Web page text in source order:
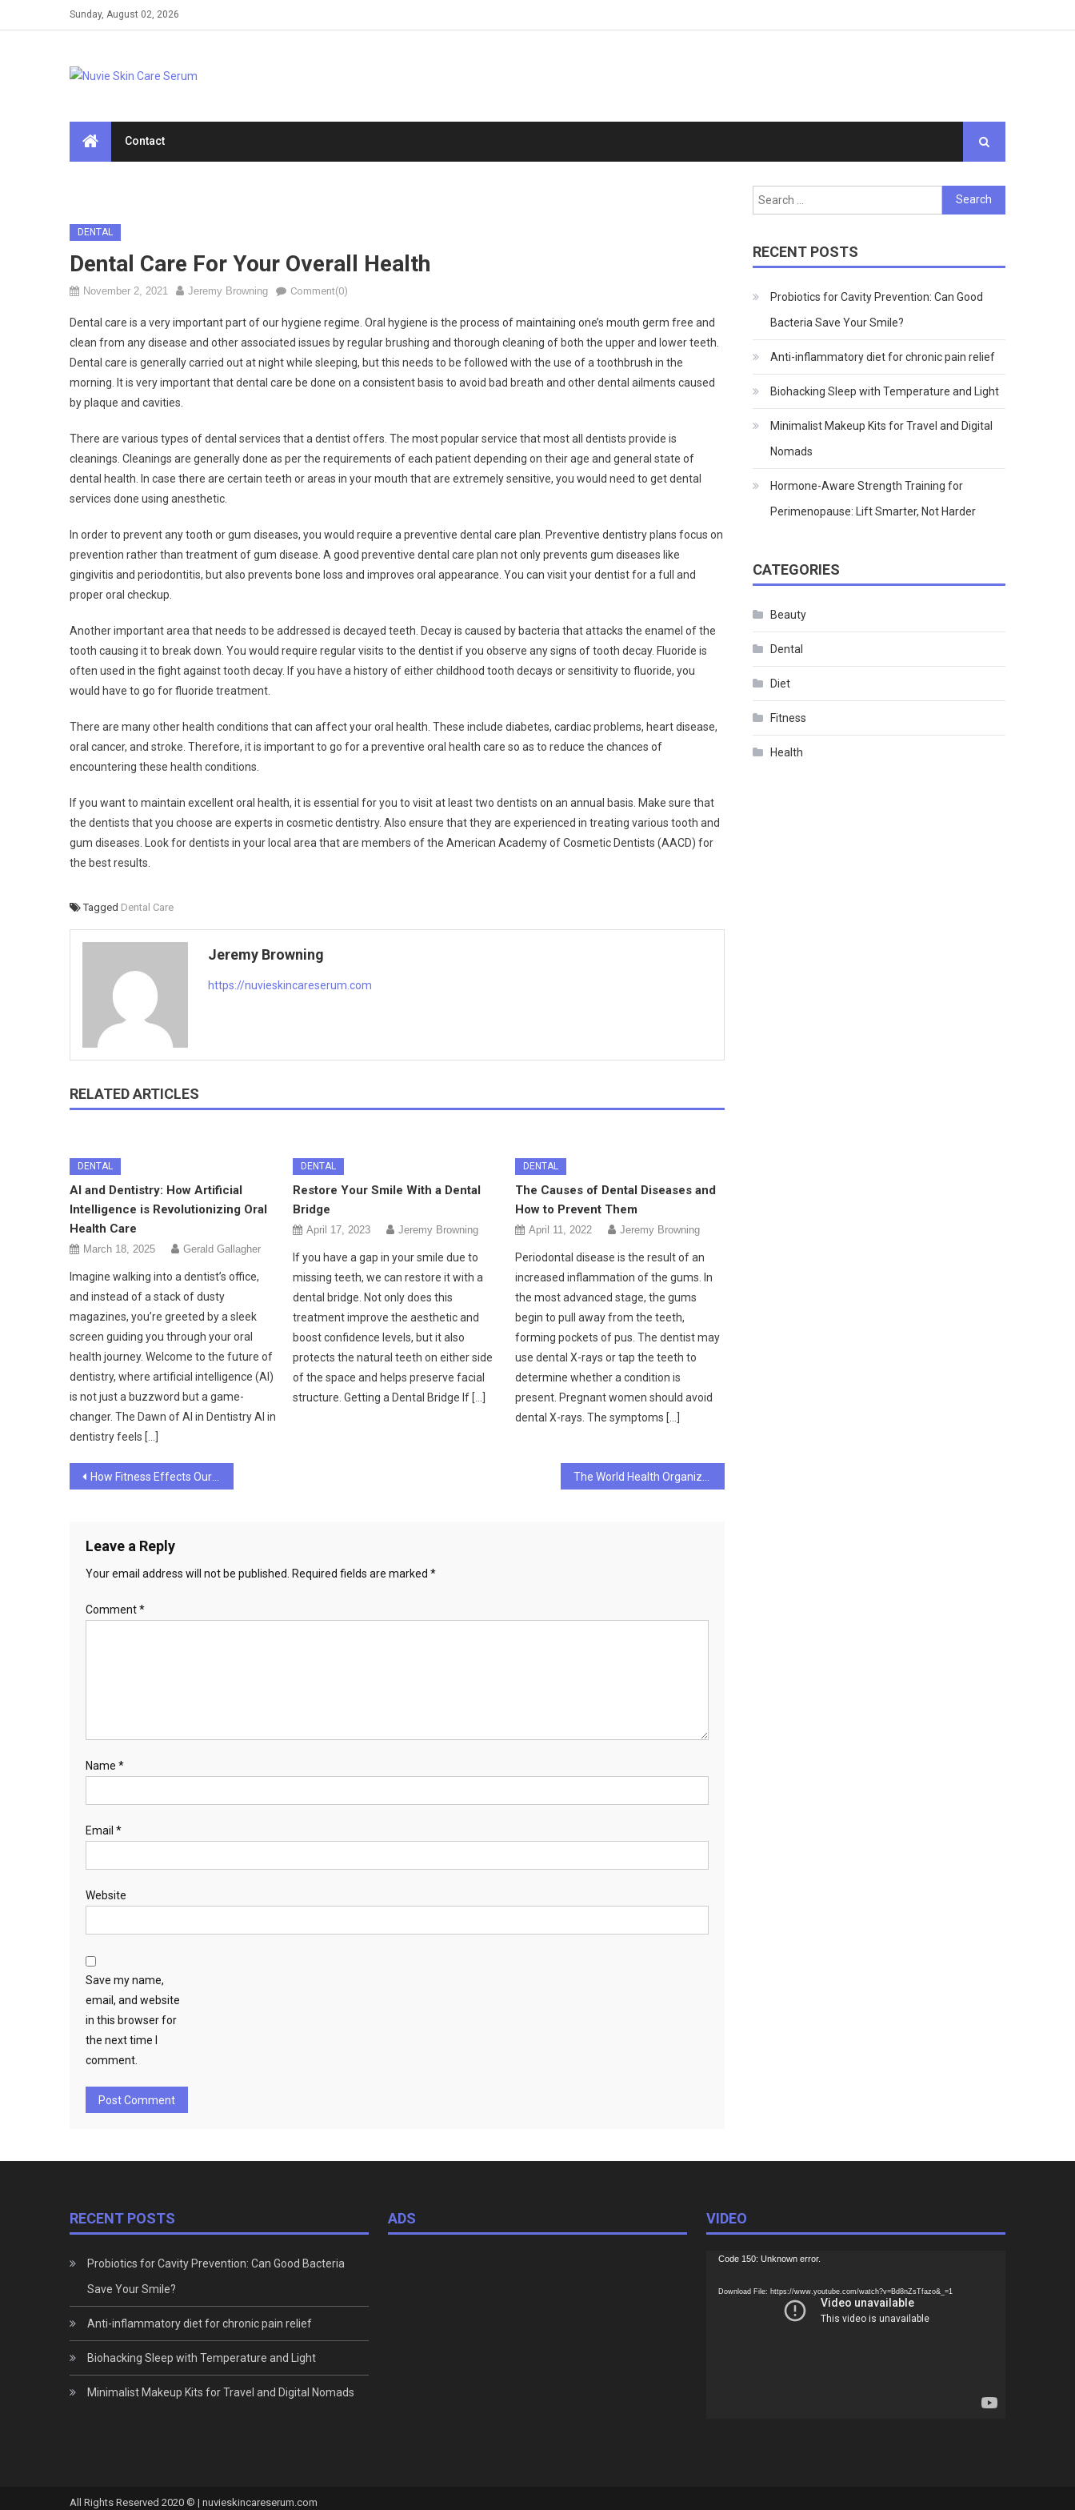
to
Sunday, August 02, 2026
Contact
DENTAL
Dental Care For Your Overall Health
November 2, 2021 Jeremy Browning Comment(0)
Dental care is a very important part of our hygiene regime. Oral hygiene is the process of maintaining one’s mouth germ free and
clean from any disease and other associated issues by regular brushing and thorough cleaning of both the upper and lower teeth.
Dental care is generally carried out at night while sleeping, but this needs to be followed with the use of a toothbrush in the
morning. It is very important that dental care be done on a consistent basis to avoid bad breath and other dental ailments caused
by plaque and cavities.
There are various types of dental services that a dentist offers. The most popular service that most all dentists provide is
cleanings. Cleanings are generally done as per the requirements of each patient depending on their age and general state of
dental health. In case there are certain teeth or areas in your mouth that are extremely sensitive, you would need to get dental
services done using anesthetic.
In order to prevent any tooth or gum diseases, you would require a preventive dental care plan. Preventive dentistry plans focus on
prevention rather than treatment of gum disease. A good preventive dental care plan not only prevents gum diseases like
gingivitis and periodontitis, but also prevents bone loss and improves oral appearance. You can visit your dentist for a full and
proper oral checkup.
Another important area that needs to be addressed is decayed teeth. Decay is caused by bacteria that attacks the enamel of the
tooth causing it to break down. You would require regular visits to the dentist if you observe any signs of tooth decay. Fluoride is
often used in the fight against tooth decay. If you have a history of either childhood tooth decays or sensitivity to fluoride, you
would have to go for fluoride treatment.
There are many other health conditions that can affect your oral health. These include diabetes, cardiac problems, heart disease,
oral cancer, and stroke. Therefore, it is important to go for a preventive oral health care so as to reduce the chances of
encountering these health conditions.
If you want to maintain excellent oral health, it is essential for you to visit at least two dentists on an annual basis. Make sure that
the dentists that you choose are experts in cosmetic dentistry. Also ensure that they are experienced in treating various tooth and
gum diseases. Look for dentists in your local area that are members of the American Academy of Cosmetic Dentists (AACD) for
the best results.
Tagged Dental Care
Jeremy Browning
https://nuvieskincareserum.com
RELATED ARTICLES
DENTAL
AI and Dentistry: How Artificial
Intelligence is Revolutionizing Oral
Health Care
March 18, 2025 Gerald Gallagher
Imagine walking into a dentist’s office,
and instead of a stack of dusty
magazines, you’re greeted by a sleek
screen guiding you through your oral
health journey. Welcome to the future of
dentistry, where artificial intelligence (AI)
is not just a buzzword but a game-
changer. The Dawn of AI in Dentistry AI in
dentistry feels […]
DENTAL
Restore Your Smile With a Dental
Bridge
April 17, 2023 Jeremy Browning
If you have a gap in your smile due to
missing teeth, we can restore it with a
dental bridge. Not only does this
treatment improve the aesthetic and
boost confidence levels, but it also
protects the natural teeth on either side
of the space and helps preserve facial
structure. Getting a Dental Bridge If […]
DENTAL
The Causes of Dental Diseases and
How to Prevent Them
April 11, 2022 Jeremy Browning
Periodontal disease is the result of an
increased inflammation of the gums. In
the most advanced stage, the gums
begin to pull away from the teeth,
forming pockets of pus. The dentist may
use dental X-rays or tap the teeth to
determine whether a condition is
present. Pregnant women should avoid
dental X-rays. The symptoms […]
Post
How Fitness Effects Our Well-Being
Leave a Reply
Your email address will not be published. Required fields are marked *
Comment*
Name *
Email *
Website
Save my name,
email, and website
in this browser for
the next time I
comment.
Search
for:
RECENT POSTS
Probiotics for Cavity Prevention: Can Good
Bacteria Save Your Smile?
Anti-inflammatory diet for chronic pain relief
Biohacking Sleep with Temperature and Light
Minimalist Makeup Kits for Travel and Digital
Nomads
Hormone-Aware Strength Training for
Perimenopause: Lift Smarter, Not Harder
CATEGORIES
Beauty
Dental
Diet
Fitness
Health
RECENT POSTS
Probiotics for Cavity Prevention: Can Good Bacteria
Save Your Smile?
Anti-inflammatory diet for chronic pain relief
Biohacking Sleep with Temperature and Light
Minimalist Makeup Kits for Travel and Digital Nomads
ADS VIDEO
Video
Code 150: Unknown error.
Download File: https://www.youtube.com/watch?v=Bd8nZsTfazo&_=1
All Rights Reserved 2020 © | nuvieskincareserum.com